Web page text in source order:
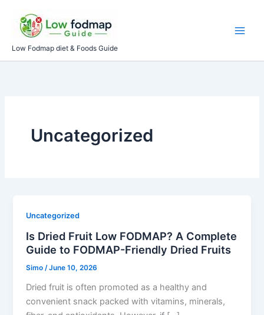
content
Low Fodmap diet & Foods Guide
Uncategorized
Uncategorized
Is Dried Fruit Low FODMAP? A Complete
Guide to FODMAP-Friendly Dried Fruits
Simo /June 10, 2026
Dried fruit is often promoted as a healthy and
convenient snack packed with vitamins, minerals,